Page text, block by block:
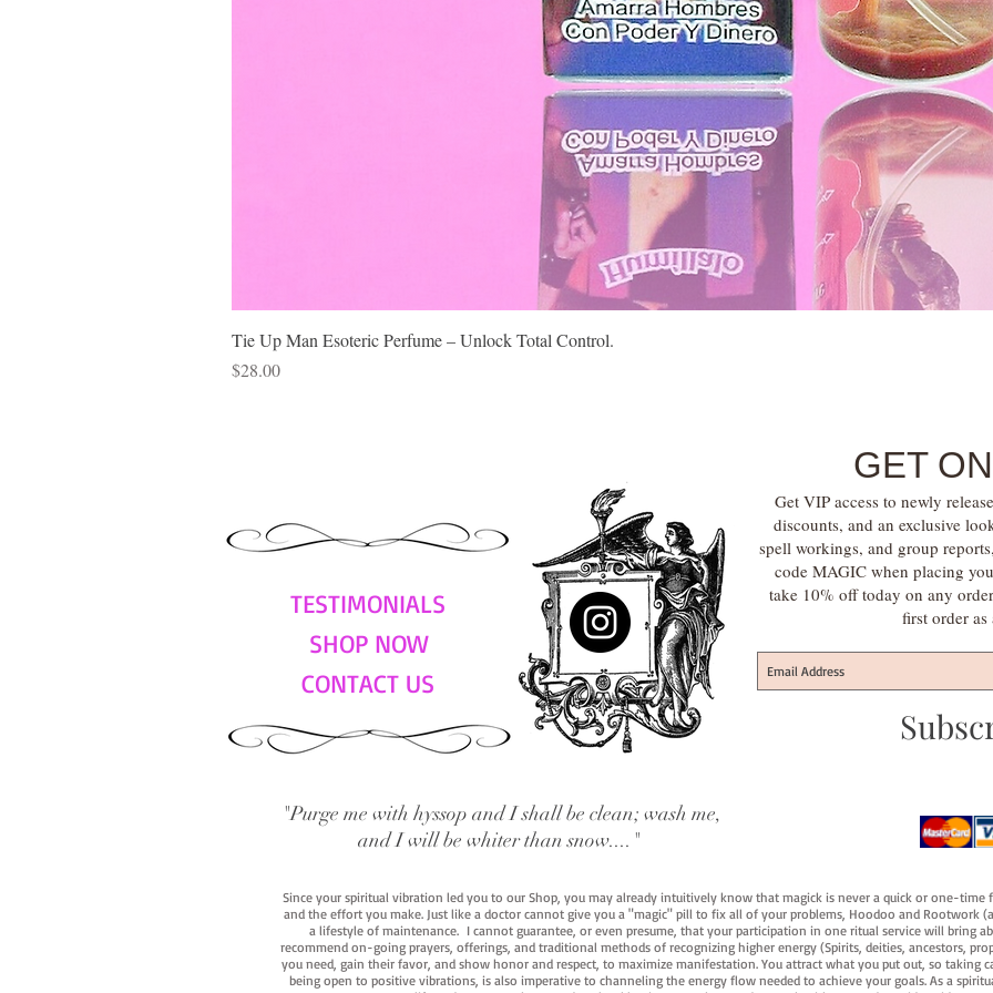
Tie Up Man Esoteric Perfume – Unlock Total Control.
Price
$28.00
TESTIMONIALS
SHOP NOW
CONTACT US
GET
Get VIP access to newly
discounts, and an exclusive
spell workings, and group
code MAGIC when placing
take 10% off today on any
first order as
"Purge me with hyssop and I shall be clean; wash me,
and I will be whiter than snow...."
Since your spiritual vibration led you to our Shop, you may already intuitively know that magick is never a quick or one-
and the effort you make. Just like a doctor cannot give you a "magic" pill to fix all of your problems, Hoodoo and Rootwork
a lifestyle of maintenance. I cannot guarantee, or even presume, that your participation in one ritual service will bring
recommend on-going prayers, offerings, and traditional methods of recognizing higher energy (Spirits, deities, ancestors,
you need, gain their favor, and show honor and respect, to maximize manifestation. You attract what you put out, so taking
being open to positive vibrations, is also imperative to channeling the energy flow needed to achieve your goals. As a